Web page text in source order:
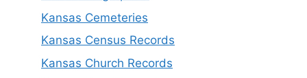
Kansas Cemeteries
Kansas Census Records
Kansas Church Records